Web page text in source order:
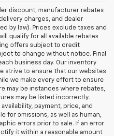
discount, manufacturer rebates
charges, and dealer
by law). Prices exclude taxes and
qualify for all available rebates
offers subject to credit
to change without notice. Final
business day. Our inventory
strive to ensure that our websites
we make every effort to ensure
may be instances where rebates,
may be listed incorrectly.
payment, price, and
for omissions, as well as human,
errors prior to sale. If an error
it within a reasonable amount